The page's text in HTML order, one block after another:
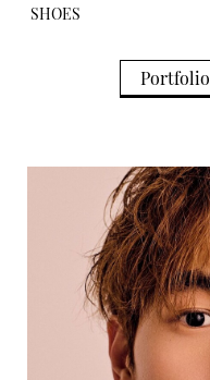
SHOES
Portfolio